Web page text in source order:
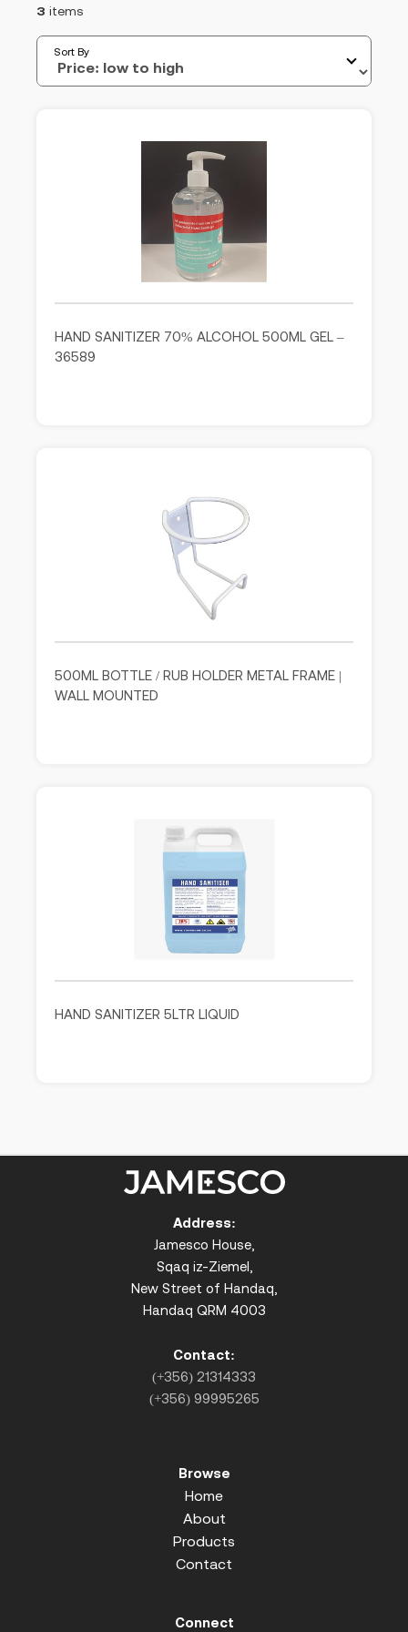
3 items
Sort By
HAND SANITIZER 70% ALCOHOL 500ML GEL –
36589
500ML BOTTLE / RUB HOLDER METAL FRAME |
WALL MOUNTED
HAND SANITIZER 5LTR LIQUID
Address:
Jamesco House,
Sqaq iz-Ziemel,
New Street of Handaq,
Handaq QRM 4003
Contact:
(+356) 21314333
(+356) 99995265
Browse
Home
About
Products
Contact
Connect